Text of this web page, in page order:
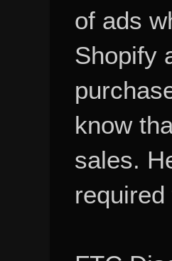
of ads
Shopify
know
sales.